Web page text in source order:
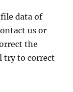
data of
us or
the
try to correct